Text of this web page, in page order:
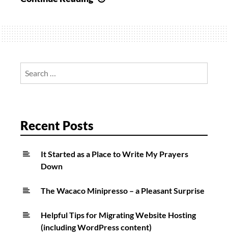
to
Veterans
Steven
Recent Posts
It Started as a Place to Write My Prayers
Down
The Wacaco Minipresso – a Pleasant Surprise
Helpful Tips for Migrating Website Hosting
(including WordPress content)